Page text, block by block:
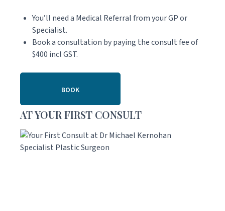
You’ll need a Medical Referral from your GP or
Specialist.
Book a consultation by paying the consult fee of
$400 incl GST.
BOOK
AT YOUR FIRST CONSULT